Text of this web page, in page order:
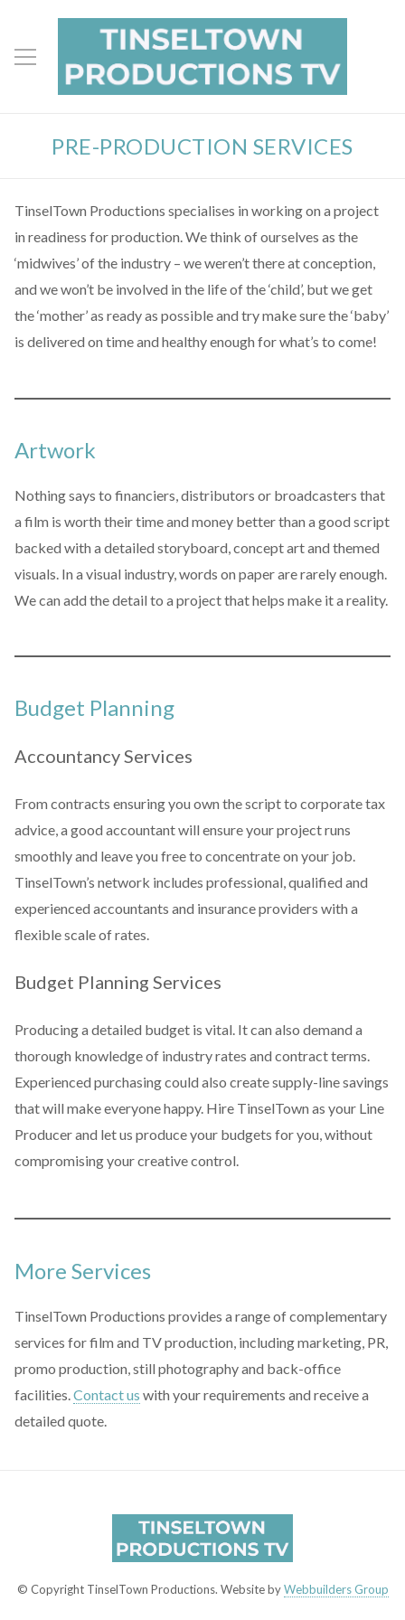
PRE-PRODUCTION SERVICES
TinselTown Productions specialises in working on a project
in readiness for production. We think of ourselves as the
‘midwives’ of the industry – we weren’t there at conception,
and we won’t be involved in the life of the ‘child’, but we get
the ‘mother’ as ready as possible and try make sure the ‘baby’
is delivered on time and healthy enough for what’s to come!
Artwork
Nothing says to financiers, distributors or broadcasters that
a film is worth their time and money better than a good script
backed with a detailed storyboard, concept art and themed
visuals. In a visual industry, words on paper are rarely enough.
We can add the detail to a project that helps make it a reality.
Budget Planning
Accountancy Services
From contracts ensuring you own the script to corporate tax
advice, a good accountant will ensure your project runs
smoothly and leave you free to concentrate on your job.
TinselTown’s network includes professional, qualified and
experienced accountants and insurance providers with a
flexible scale of rates.
Budget Planning Services
Producing a detailed budget is vital. It can also demand a
thorough knowledge of industry rates and contract terms.
Experienced purchasing could also create supply-line savings
that will make everyone happy. Hire TinselTown as your Line
Producer and let us produce your budgets for you, without
compromising your creative control.
More Services
TinselTown Productions provides a range of complementary
services for film and TV production, including marketing, PR,
promo production, still photography and back-office
facilities.Contact us with your requirements and receive a
detailed quote.
© Copyright TinselTown Productions. Website byWebbuilders Group